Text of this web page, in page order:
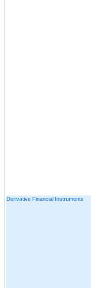
Derivative Financial Instruments